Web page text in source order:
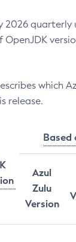
2026
version
which
release.
Based
Azul
Zulu
Version